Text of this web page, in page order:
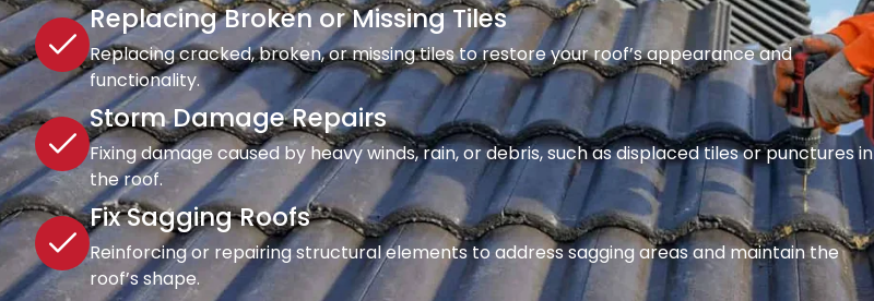
Replacing Broken or Missing Tiles
Replacing cracked, broken, or missing tiles to restore your roof’s appearance and
functionality.
Storm Damage Repairs
Fixing damage caused by heavy winds, rain, or debris, such as displaced tiles or punctures in
the roof.
Fix Sagging Roofs
Reinforcing or repairing structural elements to address sagging areas and maintain the
roof’s shape.